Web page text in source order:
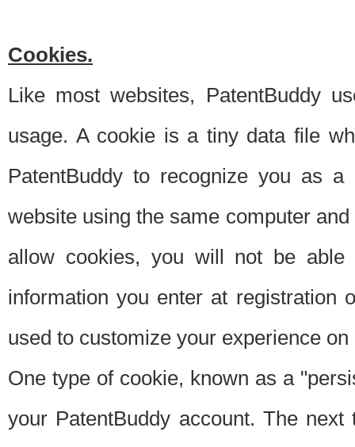
Cookies.
Like most websites, PatentBuddy
usage. A cookie is a tiny data file
PatentBuddy to recognize you as
website using the same computer
allow cookies, you will not be able
information you enter at registration
used to customize your experience
One type of cookie, known as a
your PatentBuddy account. The